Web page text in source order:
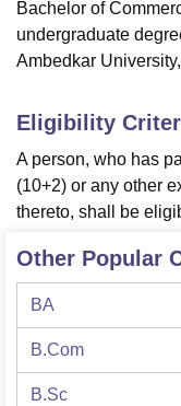
Bachelor of
undergraduate
Ambedkar
Eligibility
A person, who has
(10+2) or any other
thereto, shall be
Other Popular
BA
B.Com
B.Sc